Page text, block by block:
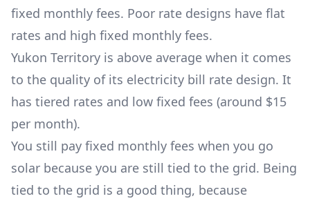
fixed monthly fees. Poor rate designs have flat
rates and high fixed monthly fees.
Yukon Territory is above average when it comes
to the quality of its electricity bill rate design. It
has tiered rates and low fixed fees (around $15
per month).
You still pay fixed monthly fees when you go
solar because you are still tied to the grid. Being
tied to the grid is a good thing, because